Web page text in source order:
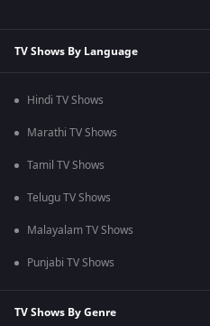
TV Shows By Language
Hindi TV Shows
Marathi TV Shows
Tamil TV Shows
Telugu TV Shows
Malayalam TV Shows
Punjabi TV Shows
TV Shows By Genre